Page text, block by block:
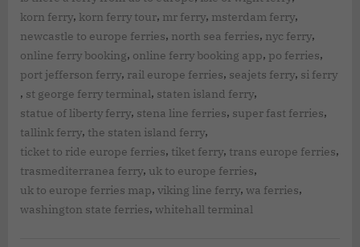
korn ferry, korn ferry tour, mr ferry, msterdam ferry,
newcastle to europe ferries, north sea ferries, nyc ferry,
online ferry booking, online ferry booking app, po ferries,
port jefferson ferry, rail europe ferries, seajets ferry, si ferry
, st george ferry terminal, staten island ferry,
statue of liberty ferry, stena line ferries, super fast ferries,
tallink ferry, the staten island ferry,
ticket to ride europe ferries, tiket ferry, trans europe ferries,
trasmediterranea ferry, uk to europe ferries,
uk to europe ferries map, viking line ferry, wa ferries,
washington state ferries, whitehall terminal